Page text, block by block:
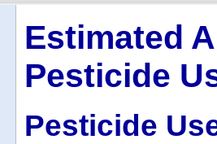
Estimated
Pesticide
Pesticide